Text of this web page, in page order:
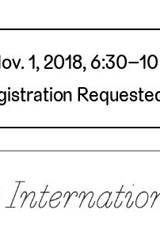
1, 2018,